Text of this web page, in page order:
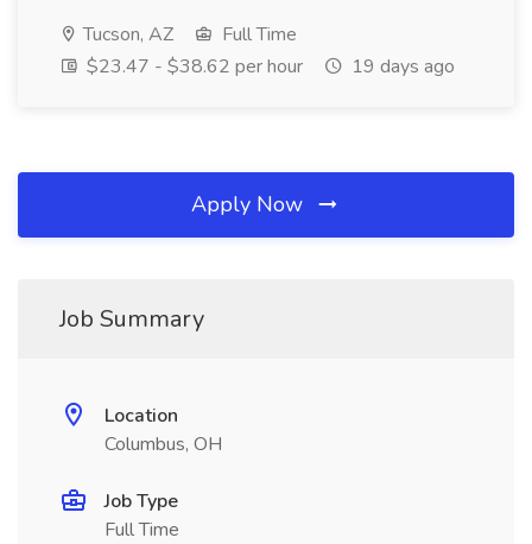
Tucson, AZ
Full Time
$23.47 - $38.62 per hour
19 days ago
Apply Now
Job Summary
Location
Columbus, OH
Job Type
Full Time